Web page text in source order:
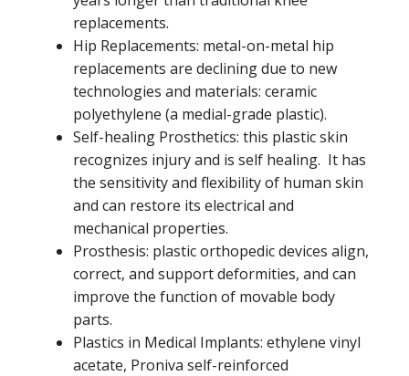
replacements.
Hip Replacements: metal-on-metal hip
replacements are declining due to new
technologies and materials: ceramic
polyethylene (a medial-grade plastic).
Self-healing Prosthetics: this plastic skin
recognizes injury and is self healing. It has
the sensitivity and flexibility of human skin
and can restore its electrical and
mechanical properties.
Prosthesis: plastic orthopedic devices align,
correct, and support deformities, and can
improve the function of movable body
parts.
Plastics in Medical Implants: ethylene vinyl
acetate, Proniva self-reinforced